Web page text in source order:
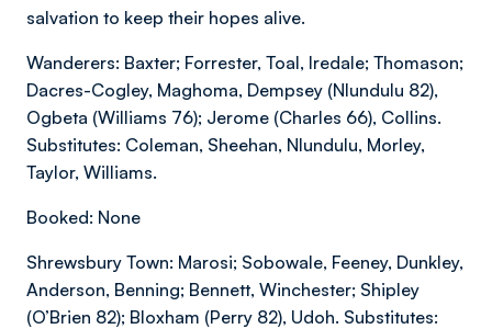
salvation to keep their hopes alive.
Wanderers: Baxter; Forrester, Toal, Iredale; Thomason;
Dacres-Cogley, Maghoma, Dempsey (Nlundulu 82),
Ogbeta (Williams 76); Jerome (Charles 66), Collins.
Substitutes: Coleman, Sheehan, Nlundulu, Morley,
Taylor, Williams.
Booked: None
Shrewsbury Town: Marosi; Sobowale, Feeney, Dunkley,
Anderson, Benning; Bennett, Winchester; Shipley
(O’Brien 82); Bloxham (Perry 82), Udoh. Substitutes: